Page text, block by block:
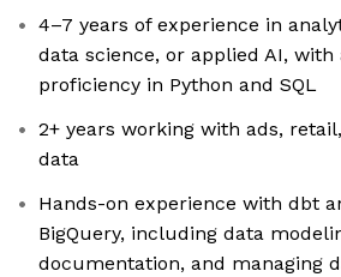
4–7 years of experience in
data science, or applied AI, with
proficiency in Python and SQL
2+ years working with ads,
data
Hands-on experience with dbt
BigQuery, including data
documentation, and managing